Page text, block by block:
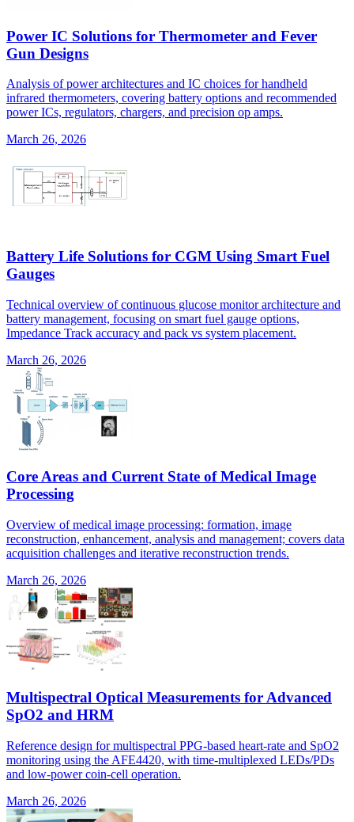
Power IC Solutions for Thermometer and Fever
Gun Designs
Analysis of power architectures and IC choices for handheld
infrared thermometers, covering battery options and recommended
power ICs, regulators, chargers, and precision op amps.
March 26, 2026
Battery Life Solutions for CGM Using Smart Fuel
Gauges
Technical overview of continuous glucose monitor architecture and
battery management, focusing on smart fuel gauge options,
Impedance Track accuracy and pack vs system placement.
March 26, 2026
Core Areas and Current State of Medical Image
Processing
Overview of medical image processing: formation, image
reconstruction, enhancement, analysis and management; covers data
acquisition challenges and iterative reconstruction trends.
March 26, 2026
Multispectral Optical Measurements for Advanced
SpO2 and HRM
Reference design for multispectral PPG-based heart-rate and SpO2
monitoring using the AFE4420, with time-multiplexed LEDs/PDs
and low-power coin-cell operation.
March 26, 2026